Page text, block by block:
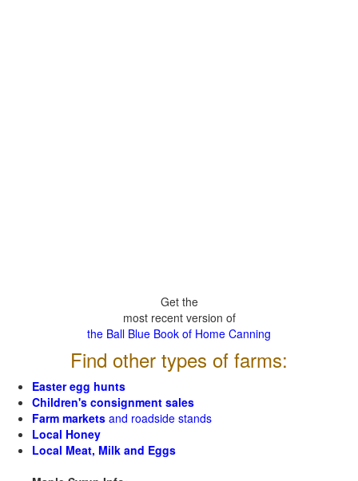
Get the
most recent version of
the Ball Blue Book of Home Canning
Find other types of farms:
Easter egg hunts
Children's consignment sales
Farm markets and roadside stands
Local Honey
Local Meat, Milk and Eggs